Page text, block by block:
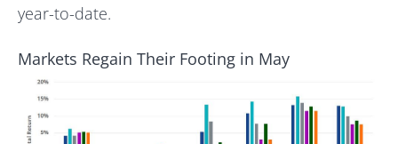
year-to-date.
Markets Regain Their Footing in May